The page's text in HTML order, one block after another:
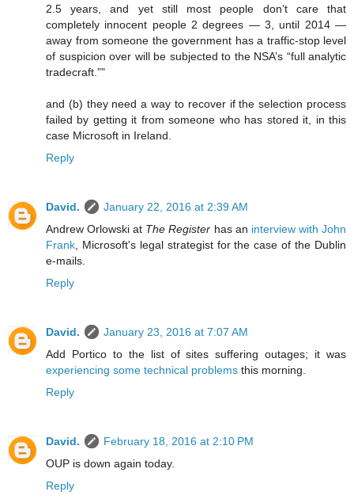
2.5 years, and yet still most people don’t care that
completely innocent people 2 degrees — 3, until 2014 —
away from someone the government has a traffic-stop level
of suspicion over will be subjected to the NSA’s “full analytic
tradecraft.”"
and (b) they need a way to recover if the selection process
failed by getting it from someone who has stored it, in this
case Microsoft in Ireland.
Reply
David.
January 22, 2016 at 2:39 AM
Andrew Orlowski at The Register has an interview with John
Frank , Microsoft's legal strategist for the case of the Dublin
e-mails.
Reply
David.
January 23, 2016 at 7:07 AM
Add Portico to the list of sites suffering outages; it was
experiencing some technical problems this morning.
Reply
David.
February 18, 2016 at 2:10 PM
OUP is down again today.
Reply